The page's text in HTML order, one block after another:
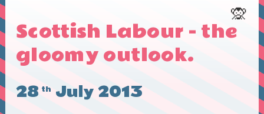
🙊
Scottish Labour - the
gloomy outlook.
28 th July 2013